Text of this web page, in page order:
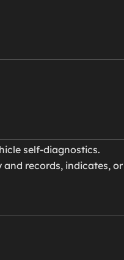
self-diagnostics.
records, indicates,